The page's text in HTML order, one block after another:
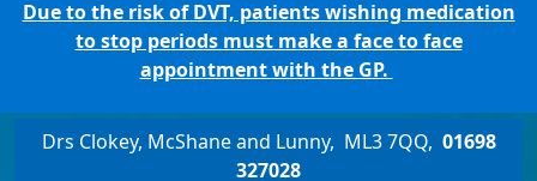
Due to the risk of DVT, patients wishing medication
to stop periods must make a face to face
appointment with the GP.
Drs Clokey, McShane and Lunny ML3 7QQ
01698
327028